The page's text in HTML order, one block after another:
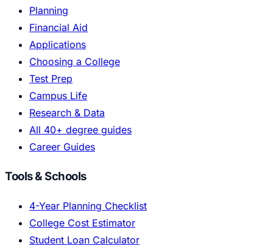
Planning
Financial Aid
Applications
Choosing a College
Test Prep
Campus Life
Research & Data
All 40+ degree guides
Career Guides
Tools & Schools
4-Year Planning Checklist
College Cost Estimator
Student Loan Calculator